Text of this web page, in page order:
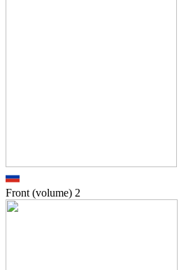
Front (volume) 2